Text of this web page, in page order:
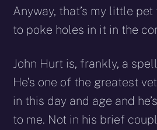
Anyway, that’s my little
to poke holes in it in the
John Hurt is, frankly, a
He’s one of the greatest
in this day and age and
to me. Not in his brief